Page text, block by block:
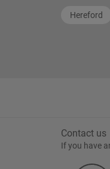
Hereford
Contact us
If you have